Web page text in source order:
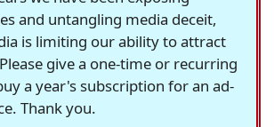
and untangling media deceit,
is limiting our ability to attract
give a one-time or recurring
a year's subscription for an ad-
Thank you.